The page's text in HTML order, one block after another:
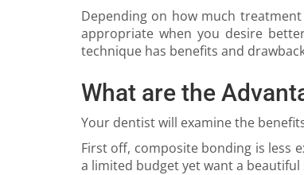
Depending on how much
appropriate when you desire
technique has benefits and
What are the
Your dentist will examine the
First off, composite bonding is less
a limited budget yet want a